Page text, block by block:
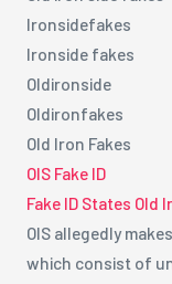
Ironsidefakes
Ironside fakes
Oldironside
Oldironfakes
Old Iron Fakes
OIS Fake ID
Fake ID States Old
OIS allegedly
which consist of